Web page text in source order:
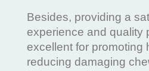
Besides, providing a
experience and quality
excellent for promoting
reducing damaging